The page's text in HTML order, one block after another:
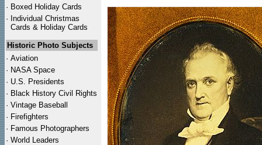
· Boxed Holiday Cards
· Individual Christmas
Cards & Holiday Cards
Historic Photo Subjects
· Aviation
· NASA Space
· U.S. Presidents
· Black History Civil Rights
· Vintage Baseball
· Firefighters
· Famous Photographers
· World Leaders